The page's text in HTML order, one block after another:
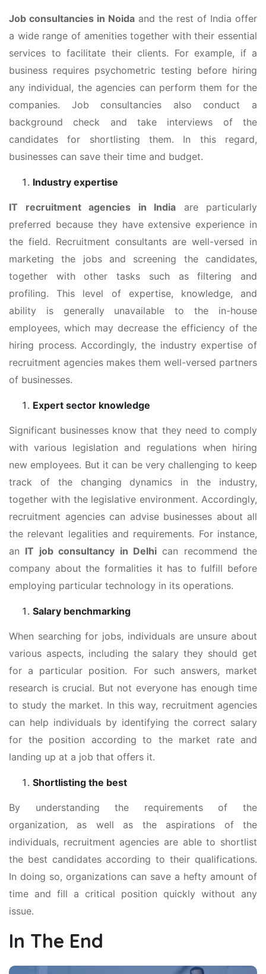
Job consultancies in Noida and the rest of India offer
a wide range of amenities together with their essential
services to facilitate their clients. For example, if a
business requires psychometric testing before hiring
any individual, the agencies can perform them for the
companies. Job consultancies also conduct a
background check and take interviews of the
candidates for shortlisting them. In this regard,
businesses can save their time and budget.
Industry expertise
IT recruitment agencies in India are particularly
preferred because they have extensive experience in
the field. Recruitment consultants are well-versed in
marketing the jobs and screening the candidates,
together with other tasks such as filtering and
profiling. This level of expertise, knowledge, and
ability is generally unavailable to the in-house
employees, which may decrease the efficiency of the
hiring process. Accordingly, the industry expertise of
recruitment agencies makes them well-versed partners
of businesses.
Expert sector knowledge
Significant businesses know that they need to comply
with various legislation and regulations when hiring
new employees. But it can be very challenging to keep
track of the changing dynamics in the industry,
together with the legislative environment. Accordingly,
recruitment agencies can advise businesses about all
the relevant legalities and requirements. For instance,
an IT job consultancy in Delhi can recommend the
company about the formalities it has to fulfill before
employing particular technology in its operations.
Salary benchmarking
When searching for jobs, individuals are unsure about
various aspects, including the salary they should get
for a particular position. For such answers, market
research is crucial. But not everyone has enough time
to study the market. In this way, recruitment agencies
can help individuals by identifying the correct salary
for the position according to the market rate and
landing up at a job that offers it.
Shortlisting the best
By understanding the requirements of the
organization, as well as the aspirations of the
individuals, recruitment agencies are able to shortlist
the best candidates according to their qualifications.
In doing so, organizations can save a hefty amount of
time and fill a critical position quickly without any
issue.
In The End